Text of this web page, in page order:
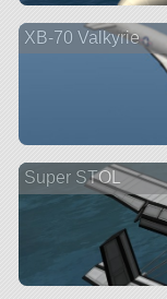
XB-70 Valkyrie
Super STOL